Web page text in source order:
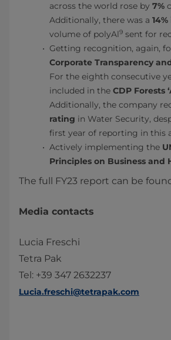
across the world rose by 7%
Additionally, there was a
volume of polyAl9 sent for
Getting recognition, again,
Corporate Transparency
For the eighth consecutive
included in the CDP Forests
Additionally, the company
rating in Water Security,
first year of reporting in this
Actively implementing the
Principles on Business and
The full FY23 report can be
Media contacts
Lucia Freschi
Tetra Pak
Tel: +39 347 2632237
Lucia.freschi@tetrapak.com